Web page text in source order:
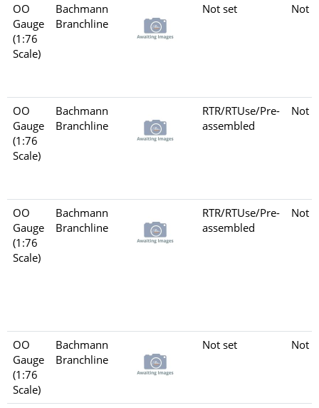
OO
Gauge
(1:76
Scale)
Bachmann
Branchline
Not set Not
OO
Gauge
(1:76
Scale)
Bachmann
Branchline
RTR/RTUse/Pre-
assembled
Not
OO
Gauge
(1:76
Scale)
Bachmann
Branchline
RTR/RTUse/Pre-
assembled
Not
OO
Gauge
(1:76
Scale)
Bachmann
Branchline
Not set Not